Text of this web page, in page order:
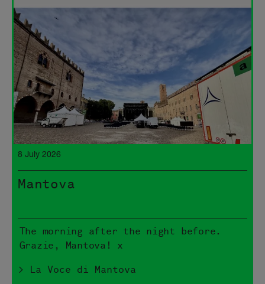
8 July 2026
Mantova
The morning after the night before.
Grazie, Mantova! x
> La Voce di Mantova